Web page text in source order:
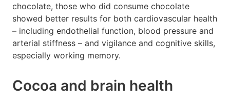
chocolate, those who did consume chocolate
showed better results for both cardiovascular health
– including endothelial function, blood pressure and
arterial stiffness – and vigilance and cognitive skills,
especially working memory.
Cocoa and brain health